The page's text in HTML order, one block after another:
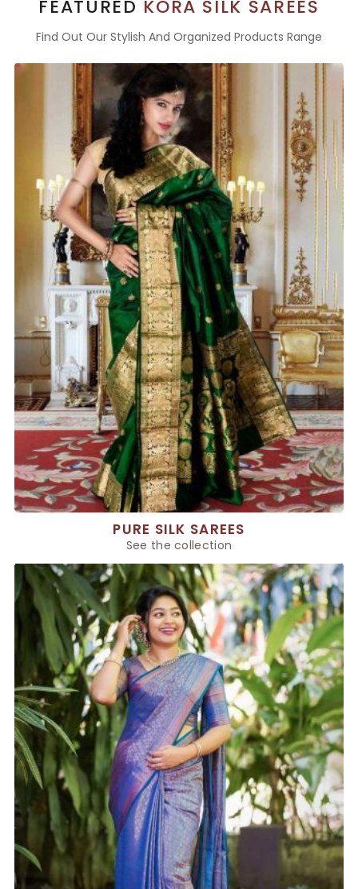
FEATURED KORA SILK SAREES
Find Out Our Stylish And Organized Products Range
PURE SILK SAREES
See the collection